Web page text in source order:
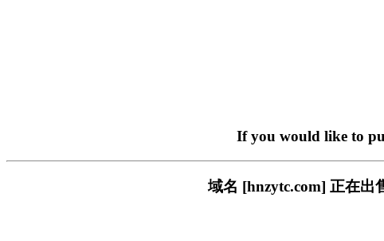
If you would like to
域名 [hnzytc.com] 正在出